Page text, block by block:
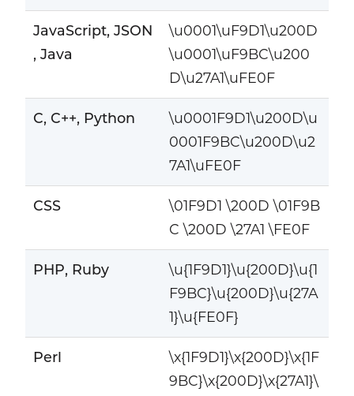
JavaScript, JSON
, Java
\u0001\uF9D1\u200D
\u0001\uF9BC\u200
D\u27A1\uFE0F
C, C++, Python
\u0001F9D1\u200D\u
0001F9BC\u200D\u2
7A1\uFE0F
CSS
\01F9D1 \200D \01F9B
C \200D \27A1 \FE0F
PHP, Ruby
\u{1F9D1}\u{200D}\u{1
F9BC}\u{200D}\u{27A
1}\u{FE0F}
Perl
\x{1F9D1}\x{200D}\x{1F
9BC}\x{200D}\x{27A1}\